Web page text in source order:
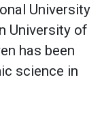
University
University of
has been
science in